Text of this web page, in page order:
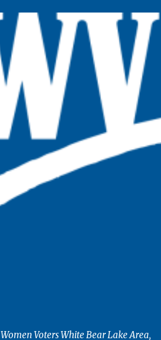
Voters White Bear Lake Area,